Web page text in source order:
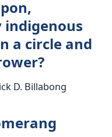
a circle and
D. Billabong